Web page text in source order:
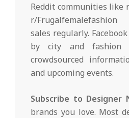
Reddit communities like
r/
sales regularly.
by city and fashion
crowdsourced
and upcoming events.
Subscribe to Designer
brands you love. Most